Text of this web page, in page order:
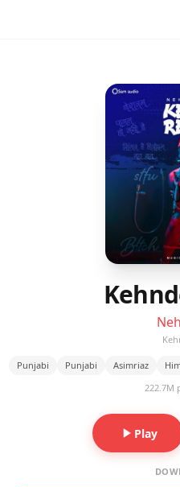
Punjabi Punjabi Asimriaz
222.7M
Play